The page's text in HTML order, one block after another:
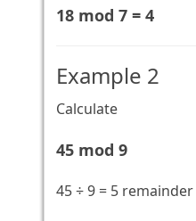
18 mod 7 = 4
Example 2
Calculate
45 mod 9
45 ÷ 9 = 5 remainder